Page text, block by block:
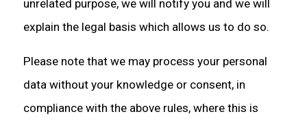
unrelated purpose, we will notify you and we will
explain the legal basis which allows us to do so.
Please note that we may process your personal
data without your knowledge or consent, in
compliance with the above rules, where this is